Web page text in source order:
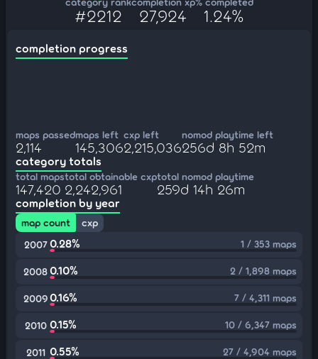
#2212 27,924 1.24%
completion progress
maps passed
2,114
maps left
145,306
cxp left
2,215,036
nomod playtime left
256d 8h 52m
category totals
total maps
147,420
total obtainable cxp
2,242,961
total nomod playtime
259d 14h 26m
completion by year
map count
cxp
2007 0.28% 1 / 353 maps
20080.10% 2 / 1,898 maps
20090.16% 7 / 4,311 maps
2010 0.15% 10 / 6,347 maps
2011 0.55% 27 / 4,904 maps